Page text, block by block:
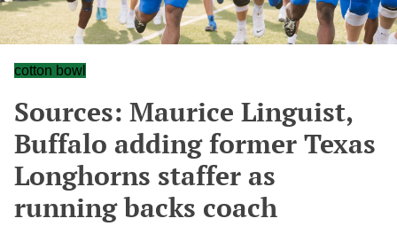
cotton bowl
Sources: Maurice Linguist,
Buffalo adding former Texas
Longhorns staffer as
running backs coach